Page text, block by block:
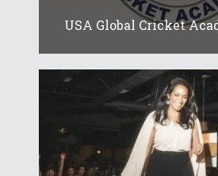
USA Global Cricket